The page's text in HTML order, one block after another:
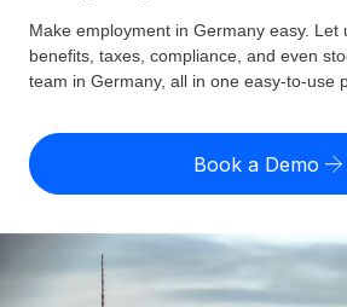
Global Payroll
Run compliant payroll easily
Expand globally with zero entity
Contractor Management
Onboard and manage contractors
GLOBAL COVERAGE
Country Explorer
US State Explorer
Compare Remote
See how we stack up against others
Resources
Misclassification risk
Check employee misclassification
Calculate total employee costs in
Contractor payout calculator
Pricing
English (United States)
English
Make employment in Germany easy. Let
benefits, taxes, compliance, and even
team in Germany, all in one easy-to-use
Book a Demo